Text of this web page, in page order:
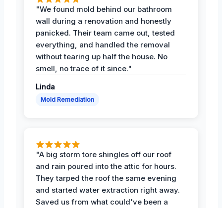
"We found mold behind our bathroom
wall during a renovation and honestly
panicked. Their team came out, tested
everything, and handled the removal
without tearing up half the house. No
smell, no trace of it since."
Linda
Mold Remediation
"A big storm tore shingles off our roof
and rain poured into the attic for hours.
They tarped the roof the same evening
and started water extraction right away.
Saved us from what could've been a